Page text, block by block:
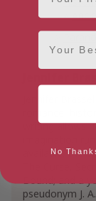
Jennifer
romance,
writing allows
available: the
Bound; and a
pseudonym J.
Email
No